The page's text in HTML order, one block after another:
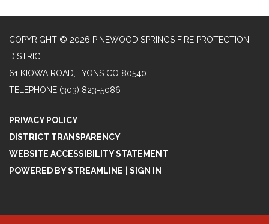
COPYRIGHT © 2026 PINEWOOD SPRINGS FIRE PROTECTION
DISTRICT
61 KIOWA ROAD, LYONS CO 80540
TELEPHONE (303) 823-5086
PRIVACY POLICY
DISTRICT TRANSPARENCY
WEBSITE ACCESSIBILITY STATEMENT
POWERED BY STREAMLINE
SIGN IN